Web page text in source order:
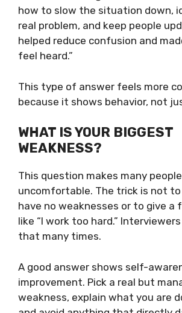
how to slow the situation down,
real problem, and keep people
helped reduce confusion and
feel heard.”
This type of answer feels more
because it shows behavior, not
WHAT IS YOUR BIGGEST
WEAKNESS?
This question makes many people
uncomfortable. The trick is not
have no weaknesses or to give a
like “I work too hard.”
that many times.
A good answer shows self-
improvement. Pick a real but
weakness, explain what you are